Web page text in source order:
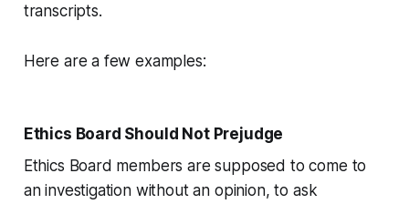
transcripts.
Here are a few examples:
Ethics Board Should Not Prejudge
Ethics Board members are supposed to come to
an investigation without an opinion, to ask